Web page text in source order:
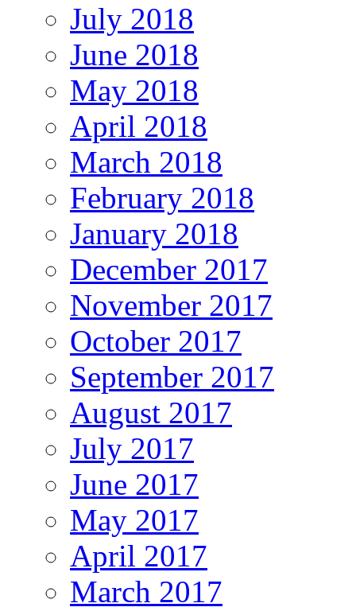
July 2018
June 2018
May 2018
April 2018
March 2018
February 2018
January 2018
December 2017
November 2017
October 2017
September 2017
August 2017
July 2017
June 2017
May 2017
April 2017
March 2017